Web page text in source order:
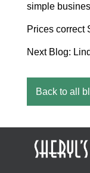
simple
Prices correct
Next Blog:
Back to all